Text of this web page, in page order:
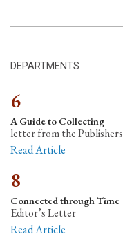
DEPARTMENTS
6
A Guide to Collecting
letter from the Publishers
Read Article
8
Connected through Time
Editor’s Letter
Read Article